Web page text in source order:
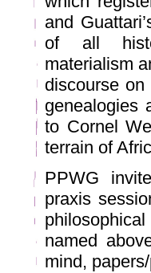
and
of all
materialism
discourse on
genealogies
to Cornel
terrain of
PPWG
praxis
named
mind,